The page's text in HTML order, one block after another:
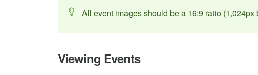
All event images should be a 16:9 ratio
Viewing Events